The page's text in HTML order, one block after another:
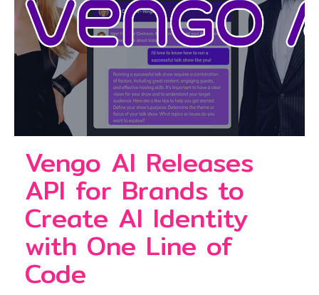
Vengo AI Releases
API for Brands to
Create AI Identity
with One Line of
Code